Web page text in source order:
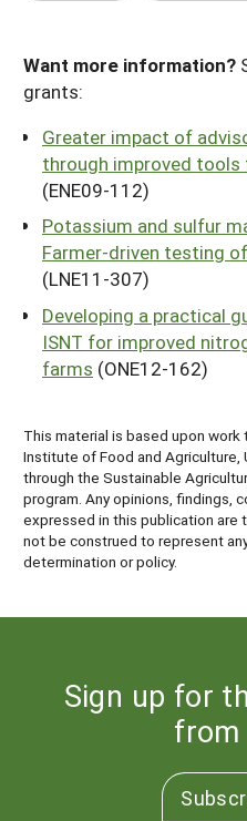
Want more information?
grants:
Greater impact of
through improved
(ENE09-112)
Potassium and sulfur
Farmer-driven testing
(LNE11-307)
Developing a practical
ISNT for improved
farms (ONE12-162)
This material is based upon
Institute of Food and Agriculture,
through the Sustainable
program. Any opinions, findings,
expressed in this publication are
not be construed to represent
determination or policy.
Sign up for
from